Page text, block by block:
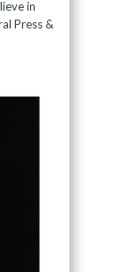
in
Press &